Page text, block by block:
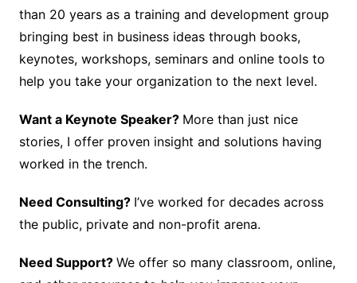
than 20 years as a training and development group
bringing best in business ideas through books,
keynotes, workshops, seminars and online tools to
help you take your organization to the next level.
Want a Keynote Speaker? More than just nice
stories, I offer proven insight and solutions having
worked in the trench.
Need Consulting? I’ve worked for decades across
the public, private and non-profit arena.
Need Support? We offer so many classroom, online,